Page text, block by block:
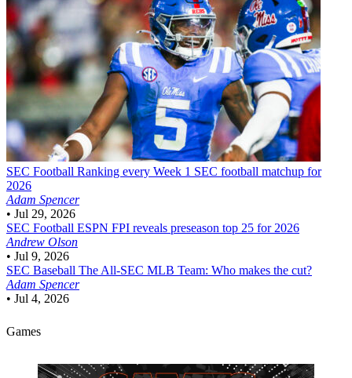
SEC Football Ranking every Week 1 SEC football matchup for
2026
Adam Spencer
• Jul 29, 2026
SEC Football ESPN FPI reveals preseason top 25 for 2026
Andrew Olson
• Jul 9, 2026
SEC Baseball The All-SEC MLB Team: Who makes the cut?
Adam Spencer
• Jul 4, 2026
Games